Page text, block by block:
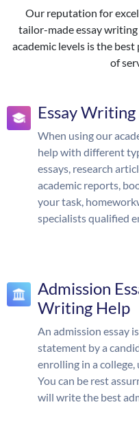
Our reputation for
tailor-made essay
academic levels is the
of
Essay
When using our
help with different
essays, research
academic reports,
your task,
specialists qualified
Admission
Writing Help
An admission essay
statement by a
enrolling in a college,
You can be rest
will write the best